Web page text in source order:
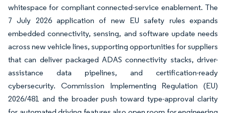
whitespace for compliant connected-service enablement. The
7 July 2026 application of new EU safety rules expands
embedded connectivity, sensing, and software update needs
across new vehicle lines, supporting opportunities for suppliers
that can deliver packaged ADAS connectivity stacks, driver-
assistance data pipelines, and certification-ready
cybersecurity. Commission Implementing Regulation (EU)
2026/481 and the broader push toward type-approval clarity